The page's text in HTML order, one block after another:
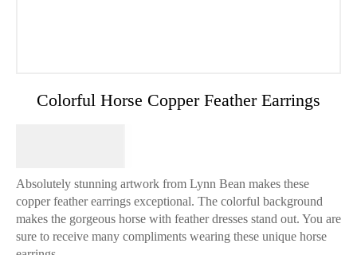
Colorful Horse Copper Feather Earrings
Absolutely stunning artwork from Lynn Bean makes these
copper feather earrings exceptional. The colorful background
makes the gorgeous horse with feather dresses stand out. You are
sure to receive many compliments wearing these unique horse